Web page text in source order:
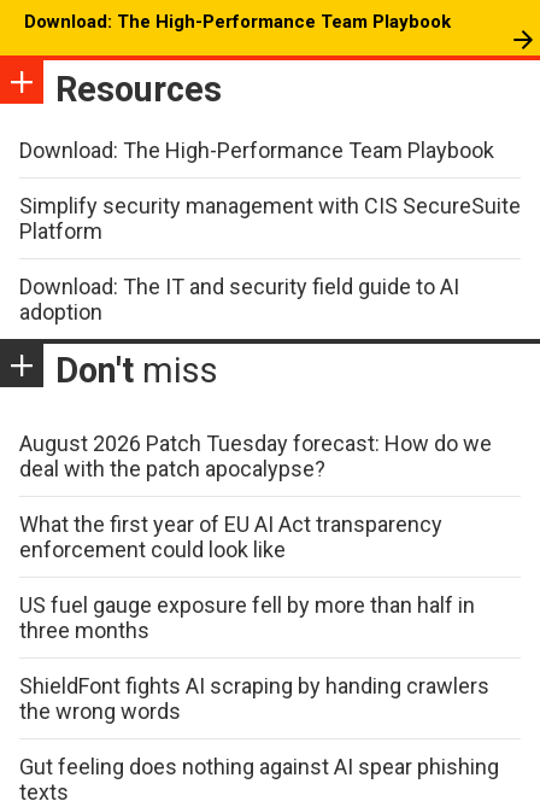
Download: The High-Performance Team Playbook
Resources
Download: The High-Performance Team Playbook
Simplify security management with CIS SecureSuite
Platform
Download: The IT and security field guide to AI
adoption
Don't miss
August 2026 Patch Tuesday forecast: How do we
deal with the patch apocalypse?
What the first year of EU AI Act transparency
enforcement could look like
US fuel gauge exposure fell by more than half in
three months
ShieldFont fights AI scraping by handing crawlers
the wrong words
Gut feeling does nothing against AI spear phishing
texts